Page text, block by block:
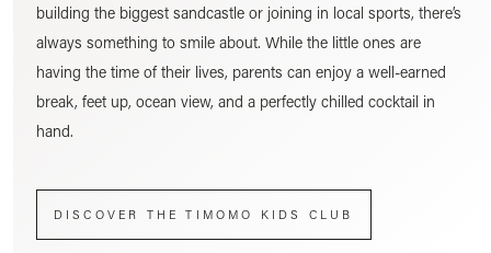
building the biggest sandcastle or joining in local sports, there’s
always something to smile about. While the little ones are
having the time of their lives, parents can enjoy a well-earned
break, feet up, ocean view, and a perfectly chilled cocktail in
hand.
DISCOVER THE TIMOMO KIDS CLUB